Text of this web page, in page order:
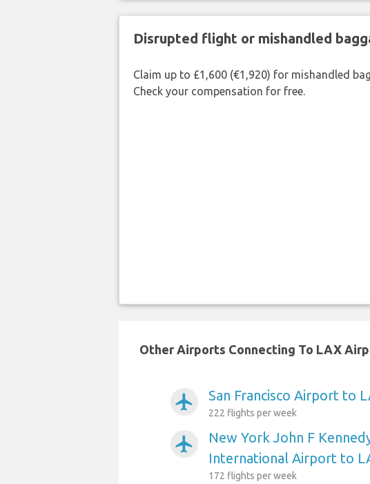
Disrupted flight or mishandled
Claim up to £1,600 (€1,920) for mishandled
Check your compensation for free.
Other Airports Connecting To LAX
airplanemode_active San Francisco Airport to
222 flights per week
airplanemode_active
New York John F
International Airport to
172 flights per week